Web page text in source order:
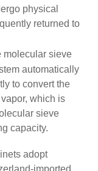
physical
returned to
molecular sieve
automatically
to convert the
which is
sieve
capacity.
adopt
imported